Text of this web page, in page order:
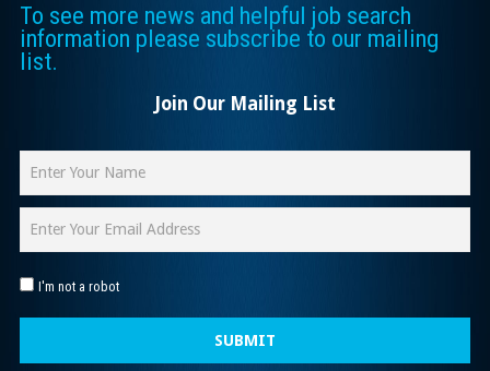
To see more news and helpful job search
information please subscribe to our mailing
list.
Join Our Mailing List
I'm not a robot
SUBMIT